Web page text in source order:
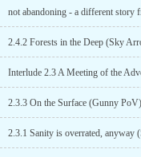
Sphere already tried and
handle changing
– taking souls from
Sphere Cycle breaks
best soldiers of his
through Officer School
when his world faced a
enough and he had to
for a repeat
not abandoning - a different story
2.4.2 Forests in the Deep (Sky